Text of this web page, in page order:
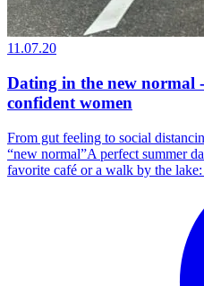
11.07.20
Dating in the new normal
confident women
From gut feeling to social
“new normal”A perfect summer
favorite café or a walk by the